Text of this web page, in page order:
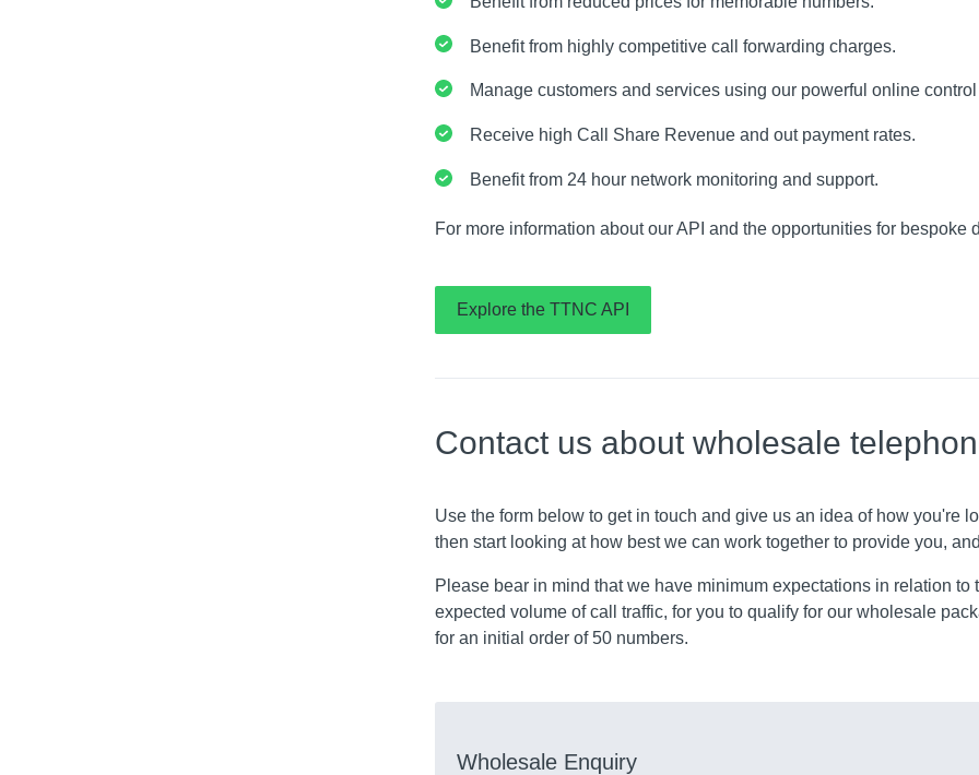
Benefit from highly competitive call forwarding charges.
Manage customers and services using our powerful online
Receive high Call Share Revenue and out payment rates.
Benefit from 24 hour network monitoring and support.
For more information about our API and the opportunities for
Explore the TTNC API
Contact us about wholesale
Use the form below to get in touch and give us an idea of how you're
then start looking at how best we can work together to provide you,
Please bear in mind that we have minimum expectations in relation
expected volume of call traffic, for you to qualify for our wholesale
for an initial order of 50 numbers.
Wholesale Enquiry